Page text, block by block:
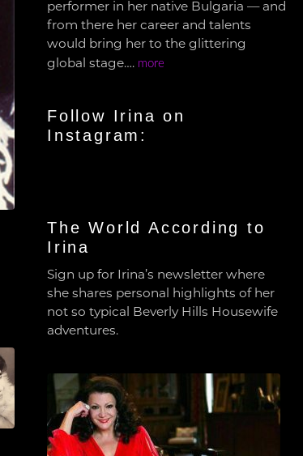
performer in her native Bulgaria — and
from there her career and talents
would bring her to the glittering
global stage…. more
Follow Irina on
Instagram:
The World According to
Irina
Sign up for Irina’s newsletter where
she shares personal highlights of her
not so typical Beverly Hills Housewife
adventures.